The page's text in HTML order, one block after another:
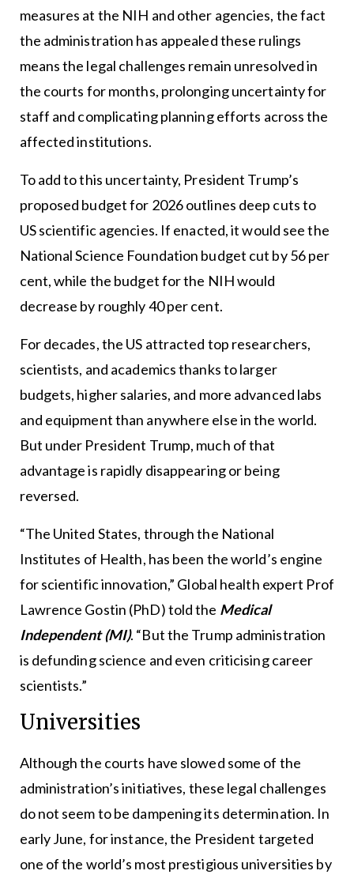
measures at the NIH and other agencies, the fact
the administration has appealed these rulings
means the legal challenges remain unresolved in
the courts for months, prolonging uncertainty for
staff and complicating planning efforts across the
affected institutions.
To add to this uncertainty, President Trump’s
proposed budget for 2026 outlines deep cuts to
US scientific agencies. If enacted, it would see the
National Science Foundation budget cut by 56 per
cent, while the budget for the NIH would
decrease by roughly 40 per cent.
For decades, the US attracted top researchers,
scientists, and academics thanks to larger
budgets, higher salaries, and more advanced labs
and equipment than anywhere else in the world.
But under President Trump, much of that
advantage is rapidly disappearing or being
reversed.
“The United States, through the National
Institutes of Health, has been the world’s engine
for scientific innovation,” Global health expert Prof
Lawrence Gostin (PhD) told the Medical
Independent (MI). “But the Trump administration
is defunding science and even criticising career
scientists.”
Universities
Although the courts have slowed some of the
administration’s initiatives, these legal challenges
do not seem to be dampening its determination. In
early June, for instance, the President targeted
one of the world’s most prestigious universities by